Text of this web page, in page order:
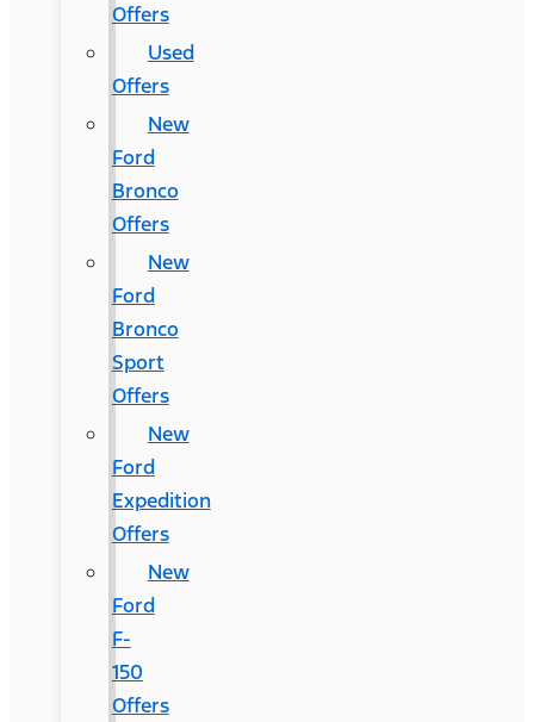
Offers
Used
Offers
New
Ford
Bronco
Offers
New
Ford
Bronco
Sport
Offers
New
Ford
Expedition
Offers
New
Ford
F-
150
Offers